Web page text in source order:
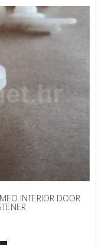
INTERIOR DOOR